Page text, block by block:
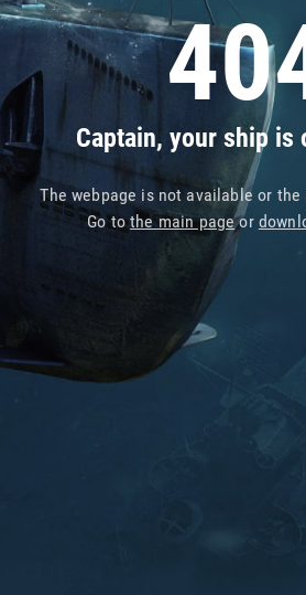
Captain, your ship is
The webpage is not available or
Go tothe main pageor